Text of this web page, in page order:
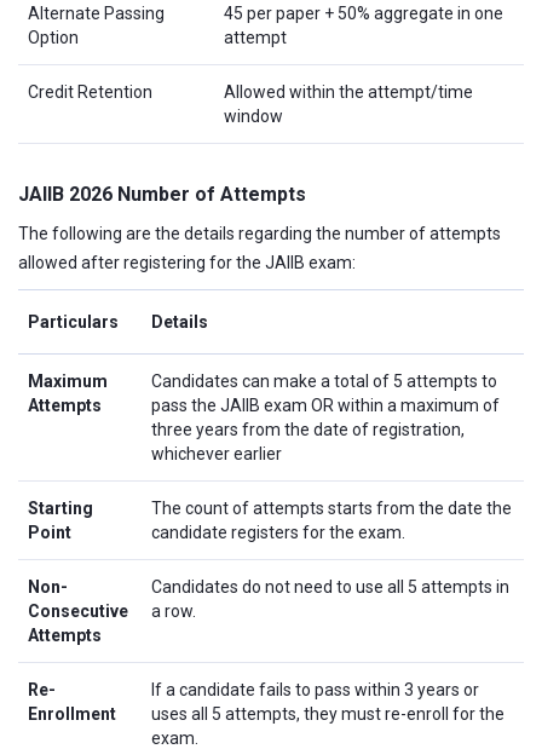
Alternate Passing
Option
45 per paper + 50% aggregate in one
attempt
Credit Retention
Allowed within the attempt/time
window
JAIIB 2026 Number of Attempts
The following are the details regarding the number of attempts
allowed after registering for the JAIIB exam:
Particulars Details
Maximum
Attempts
Candidates can make a total of 5 attempts to
pass the JAIIB exam OR within a maximum of
three years from the date of registration,
whichever earlier
Starting
Point
The count of attempts starts from the date the
candidate registers for the exam.
Non-
Consecutive
Attempts
Candidates do not need to use all 5 attempts in
a row.
Re-
Enrollment
If a candidate fails to pass within 3 years or
uses all 5 attempts, they must re-enroll for the
exam.